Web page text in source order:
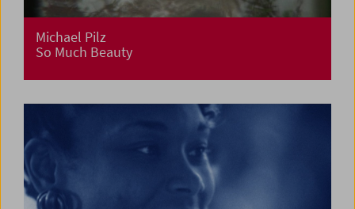
Michael Pilz
So Much Beauty